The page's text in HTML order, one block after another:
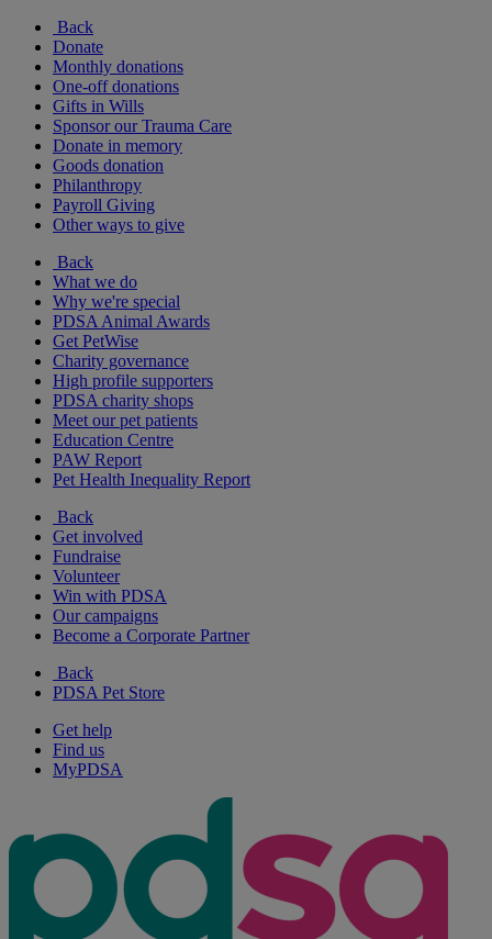
Back
Donate
Monthly donations
One-off donations
Gifts in Wills
Sponsor our Trauma Care
Donate in memory
Goods donation
Philanthropy
Payroll Giving
Other ways to give
Back
What we do
Why we're special
PDSA Animal Awards
Get PetWise
Charity governance
High profile supporters
PDSA charity shops
Meet our pet patients
Education Centre
PAW Report
Pet Health Inequality Report
Back
Get involved
Fundraise
Volunteer
Win with PDSA
Our campaigns
Become a Corporate Partner
Back
PDSA Pet Store
Get help
Find us
MyPDSA